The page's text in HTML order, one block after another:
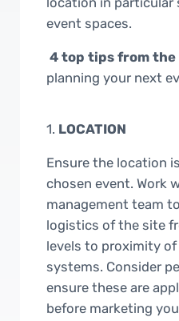
event spaces.
4 top tips from the
planning your next
1. LOCATION
Ensure the location
chosen event. Work
management team
logistics of the site
levels to proximity
systems. Consider
ensure these are
before marketing